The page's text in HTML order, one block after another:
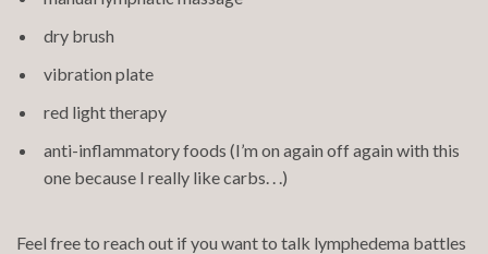
dry brush
vibration plate
red light therapy
anti-inflammatory foods (I’m on again off again with this
one because I really like carbs. . .)
Feel free to reach out if you want to talk lymphedema battles